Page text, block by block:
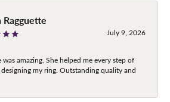
Ragguette
July 9, 2026
was amazing. She helped me every step of
my ring. Outstanding quality and